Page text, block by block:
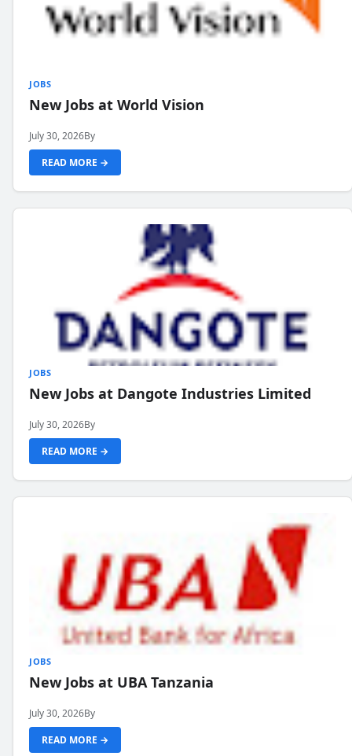
JOBS
New Jobs at World Vision
July 30, 2026By
READ MORE →
JOBS
New Jobs at Dangote Industries Limited
July 30, 2026By
READ MORE →
JOBS
New Jobs at UBA Tanzania
July 30, 2026By
READ MORE →